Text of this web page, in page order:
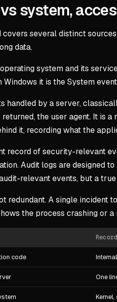
system,
covers several distinct
data.
system and its
Windows it is the System
handled by a server,
the user agent. It is
it, recording what the
record of security-relevant
Audit logs are designed
relevant events, but a
redundant. A single
the process crashing or
code
One